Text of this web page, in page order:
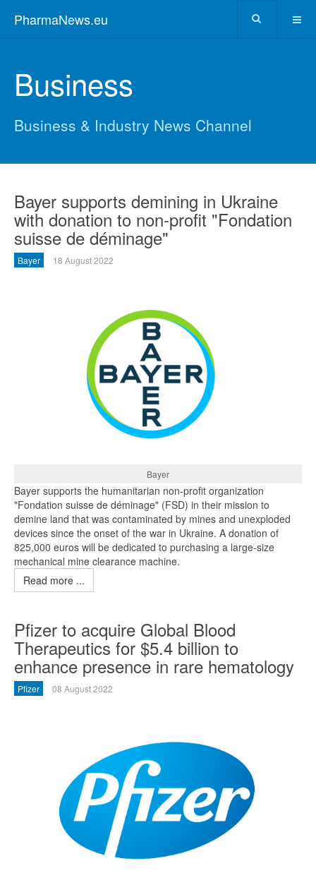
PharmaNews.eu
Business
Business & Industry News Channel
Bayer supports demining in Ukraine
with donation to non-profit "Fondation
suisse de déminage"
Bayer 18 August 2022
Bayer
Bayer supports the humanitarian non-profit organization
"Fondation suisse de déminage" (FSD) in their mission to
demine land that was contaminated by mines and unexploded
devices since the onset of the war in Ukraine. A donation of
825,000 euros will be dedicated to purchasing a large-size
mechanical mine clearance machine.
Read more ...
Pfizer to acquire Global Blood
Therapeutics for $5.4 billion to
enhance presence in rare hematology
Pfizer 08 August 2022